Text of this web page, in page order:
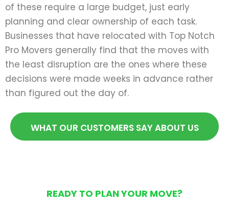
of these require a large budget, just early
planning and clear ownership of each task.
Businesses that have relocated with Top Notch
Pro Movers generally find that the moves with
the least disruption are the ones where these
decisions were made weeks in advance rather
than figured out the day of.
WHAT OUR CUSTOMERS SAY ABOUT US
READY TO PLAN YOUR MOVE?